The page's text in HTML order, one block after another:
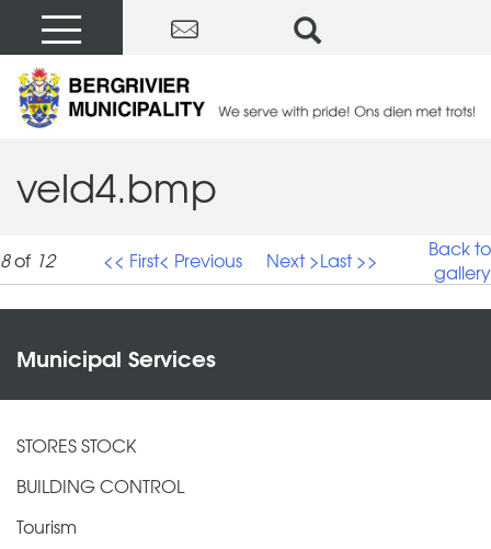
veld4.bmp
8of 12 << First< Previous Next >Last >>
Back to
gallery
Municipal Services
STORES STOCK
BUILDING CONTROL
Tourism